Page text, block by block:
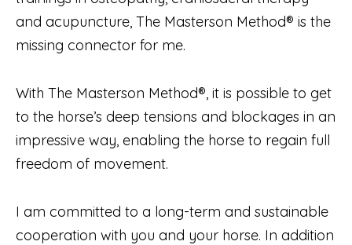
and acupuncture, The Masterson Method® is the
missing connector for me.
With The Masterson Method®, it is possible to get
to the horse’s deep tensions and blockages in an
impressive way, enabling the horse to regain full
freedom of movement.
I am committed to a long-term and sustainable
cooperation with you and your horse. In addition